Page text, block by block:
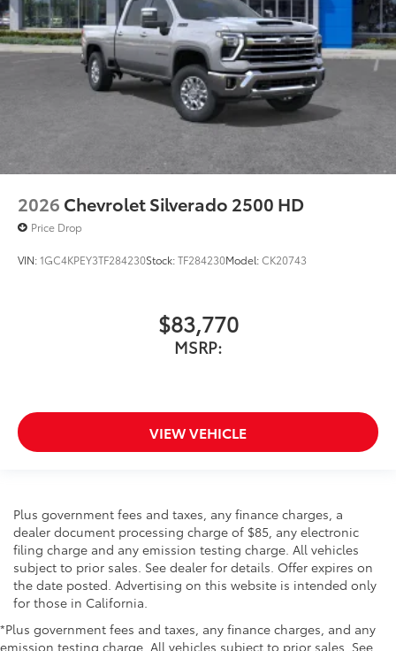
2026 Chevrolet Silverado 2500 HD
Price Drop
VIN:1GC4KPEY3TF284230Stock:TF284230Model:CK20743
$83,770
MSRP:
VIEW VEHICLE
Plus government fees and taxes, any finance charges, a
dealer document processing charge of $85, any electronic
filing charge and any emission testing charge. All vehicles
subject to prior sales. See dealer for details. Offer expires on
the date posted. Advertising on this website is intended only
for those in California.
*Plus government fees and taxes, any finance charges, and any
emission testing charge. All vehicles subject to prior sales. See